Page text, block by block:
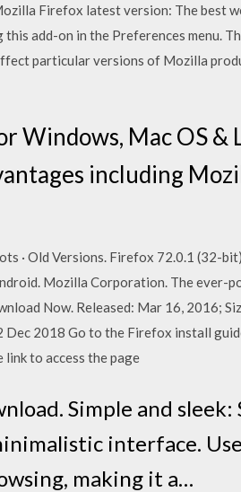
Firefox latest version: The best
add-on in the Preferences menu.
particular versions of Mozilla
Windows, Mac OS &
including
· Old Versions. Firefox 72.0.1 (32-
Mozilla Corporation. The ever-
Now. Released: Mar 16, 2016;
2018 Go to the Firefox install
to access the page
Simple and sleek:
interface.
making it a…